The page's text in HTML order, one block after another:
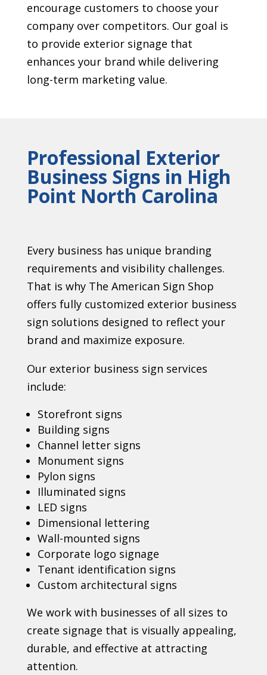
encourage customers to choose your
company over competitors. Our goal is
to provide exterior signage that
enhances your brand while delivering
long-term marketing value.
Professional Exterior
Business Signs in High
Point North Carolina
Every business has unique branding
requirements and visibility challenges.
That is why The American Sign Shop
offers fully customized exterior business
sign solutions designed to reflect your
brand and maximize exposure.
Our exterior business sign services
include:
Storefront signs
Building signs
Channel letter signs
Monument signs
Pylon signs
Illuminated signs
LED signs
Dimensional lettering
Wall-mounted signs
Corporate logo signage
Tenant identification signs
Custom architectural signs
We work with businesses of all sizes to
create signage that is visually appealing,
durable, and effective at attracting
attention.